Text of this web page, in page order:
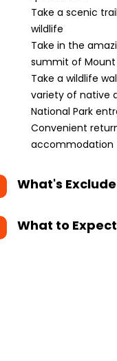
Take a scenic
wildlife
Take in the
summit of Mount
Take a wildlife
variety of native
National Park
Convenient
accommodation
What's
What to Expect